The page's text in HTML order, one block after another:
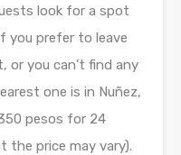
look for a spot
you prefer to leave
or you can’t find any
one is in Nuñez,
pesos for 24
the price may vary).